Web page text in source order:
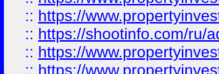
:: https://
:: https://shootinfo.com/ru/
:: https://
:: https://